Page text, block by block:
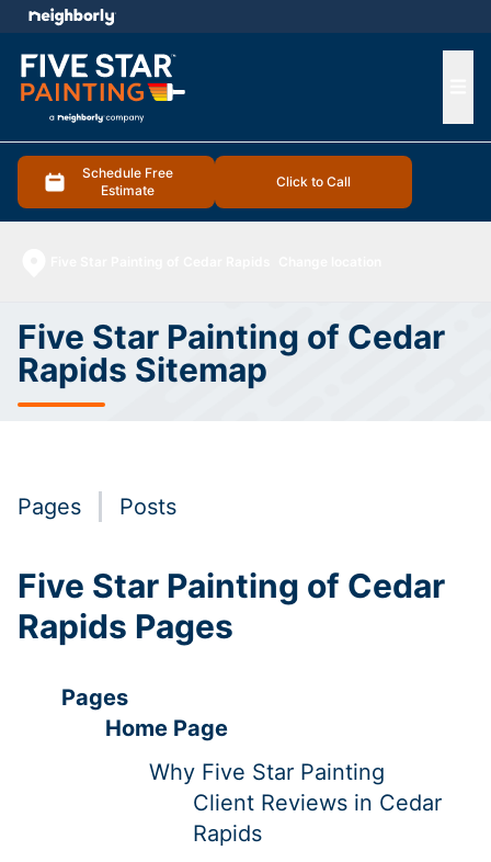
Schedule Free
Estimate
Click to Call
menu
Five Star Painting of Cedar
Rapids Sitemap
Pages Posts
Five Star Painting of Cedar
Rapids Pages
Pages
Home Page
Why Five Star Painting
Client Reviews in Cedar
Rapids